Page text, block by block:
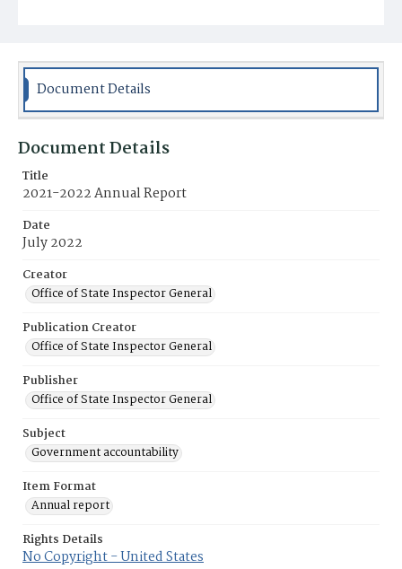
Document Details
Document Details
Title
2021-2022 Annual Report
Date
July 2022
Creator
Office of State Inspector General
Publication Creator
Office of State Inspector General
Publisher
Office of State Inspector General
Subject
Government accountability
Item Format
Annual report
Rights Details
No Copyright - United States